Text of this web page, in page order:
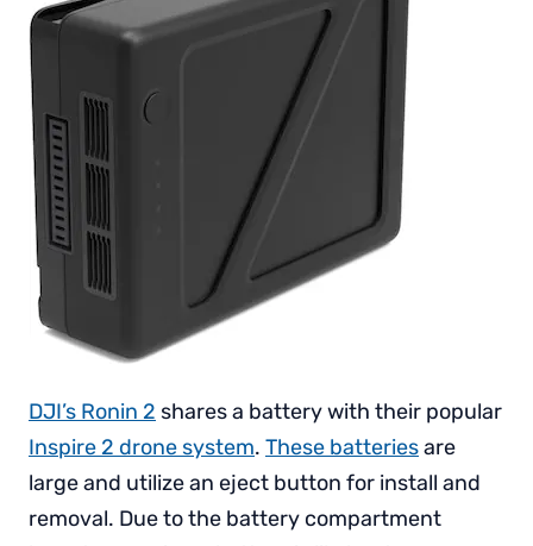
DJI’s Ronin 2 shares a battery with their popular
Inspire 2 drone system. These batteriesare
large and utilize an eject button for install and
removal. Due to the battery compartment